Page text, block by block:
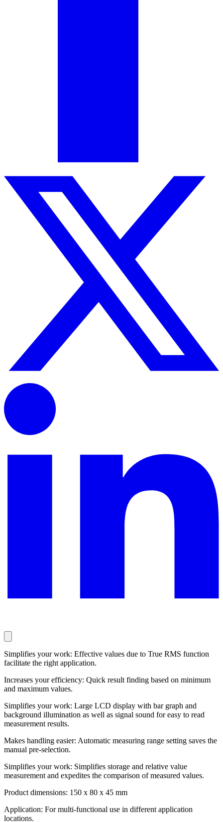
Simplifies your work: Effective values due to True RMS function
facilitate the right application.
Increases your efficiency: Quick result finding based on minimum
and maximum values.
Simplifies your work: Large LCD display with bar graph and
background illumination as well as signal sound for easy to read
measurement results.
Makes handling easier: Automatic measuring range setting saves the
manual pre-selection.
Simplifies your work: Simplifies storage and relative value
measurement and expedites the comparison of measured values.
Product dimensions: 150 x 80 x 45 mm
Application: For multi-functional use in different application
locations.